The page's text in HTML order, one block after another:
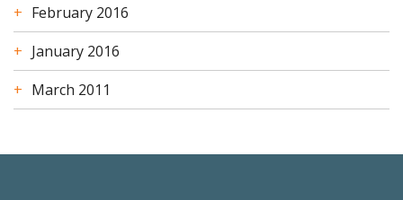
February 2016
January 2016
March 2011